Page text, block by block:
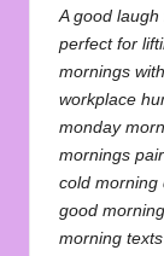
A
ll
A good
perfect for
mornings
workplace
monday
mornings
cold morning
good
morning